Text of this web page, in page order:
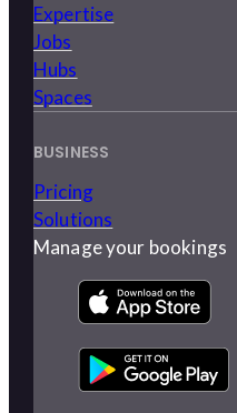
Expertise
Jobs
Hubs
Spaces
BUSINESS
Pricing
Solutions
Manage your bookings